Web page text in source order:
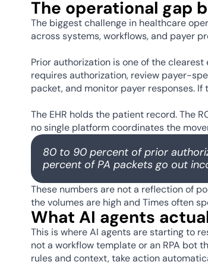
The operational gap
The biggest challenge in healthcare
across systems, workflows, and payer
Prior authorization is one of the
requires authorization, review payer-
packet, and monitor payer responses.
The EHR holds the patient record. The
no single platform coordinates the
80 to 90 percent of prior
percent of PA packets go out
These numbers are not a reflection of
the volumes are high and Times often
What AI agents
This is where AI agents are starting to
not a workflow template or an RPA bot
rules and context, take action